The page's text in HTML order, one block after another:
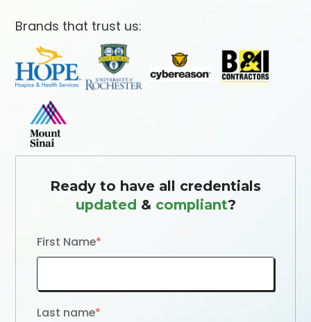
Brands that trust us:
Ready to have all credentials
updated & compliant?
First Name*
Last name*